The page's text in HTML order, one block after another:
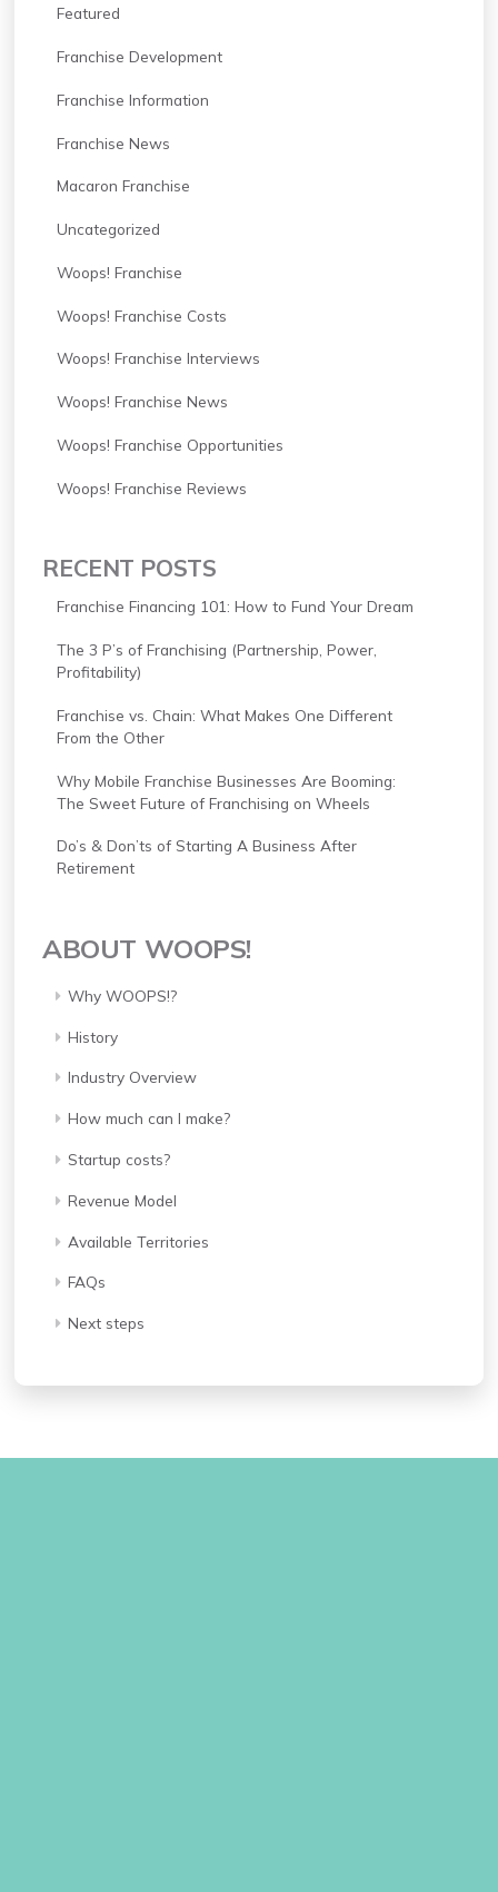
Featured
Franchise Development
Franchise Information
Franchise News
Macaron Franchise
Uncategorized
Woops! Franchise
Woops! Franchise Costs
Woops! Franchise Interviews
Woops! Franchise News
Woops! Franchise Opportunities
Woops! Franchise Reviews
RECENT POSTS
Franchise Financing 101: How to Fund Your Dream
The 3 P’s of Franchising (Partnership, Power,
Profitability)
Franchise vs. Chain: What Makes One Different
From the Other
Why Mobile Franchise Businesses Are Booming:
The Sweet Future of Franchising on Wheels
Do’s & Don’ts of Starting A Business After
Retirement
ABOUT WOOPS!
Why WOOPS!?
History
Industry Overview
How much can I make?
Startup costs?
Revenue Model
Available Territories
FAQs
Next steps